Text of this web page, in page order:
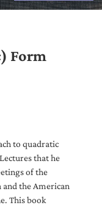
Form
to quadratic
that he
of the
the American
This book